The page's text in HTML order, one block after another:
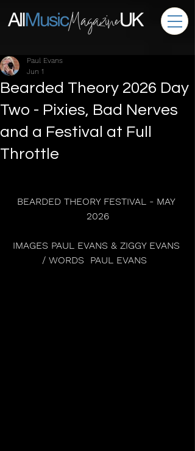
Bearded Theory 2026 Day
Two - Pixies, Bad Nerves
and a Festival at Full
Throttle
Paul Evans
Jun 1
BEARDED THEORY FESTIVAL - MAY
2026
IMAGES PAUL EVANS & ZIGGY EVANS
/ WORDS  PAUL EVANS